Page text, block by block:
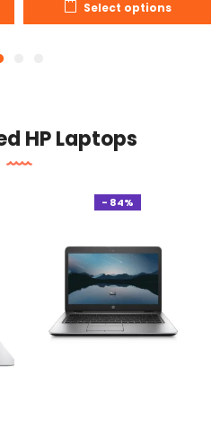
Select options
HP Laptops
- 84%